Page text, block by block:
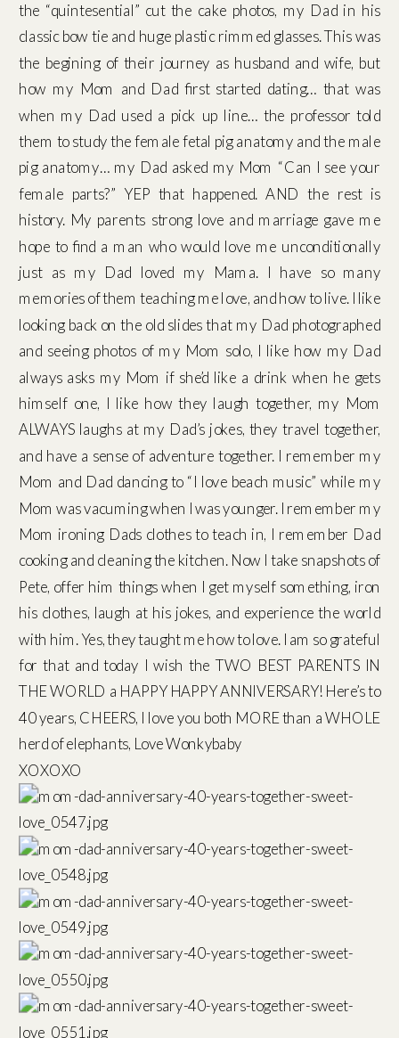
the “quintesential” cut the cake photos, my Dad in his
classic bow tie and huge plastic rimmed glasses. This was
the begining of their journey as husband and wife, but
how my Mom and Dad first started dating… that was
when my Dad used a pick up line… the professor told
them to study the female fetal pig anatomy and the male
pig anatomy… my Dad asked my Mom “Can I see your
female parts?” YEP that happened. AND the rest is
history. My parents strong love and marriage gave me
hope to find a man who would love me unconditionally
just as my Dad loved my Mama. I have so many
memories of them teaching me love, and how to live. I like
looking back on the old slides that my Dad photographed
and seeing photos of my Mom solo, I like how my Dad
always asks my Mom if she’d like a drink when he gets
himself one, I like how they laugh together, my Mom
ALWAYS laughs at my Dad’s jokes, they travel together,
and have a sense of adventure together. I remember my
Mom and Dad dancing to “I love beach music” while my
Mom was vacuming when I was younger. I remember my
Mom ironing Dads clothes to teach in, I remember Dad
cooking and cleaning the kitchen. Now I take snapshots of
Pete, offer him things when I get myself something, iron
his clothes, laugh at his jokes, and experience the world
with him. Yes, they taught me how to love. I am so grateful
for that and today I wish the TWO BEST PARENTS IN
THE WORLD a HAPPY HAPPY ANNIVERSARY! Here’s to
40 years, CHEERS, I love you both MORE than a WHOLE
herd of elephants, Love Wonkybaby
XOXOXO